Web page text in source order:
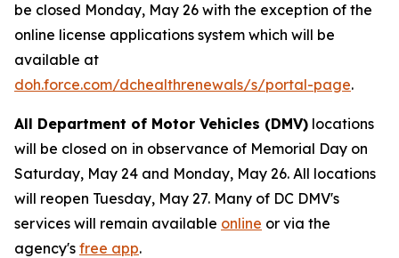
be closed Monday, May 26 with the exception of the
online license applications system which will be
available at
doh.force.com/dchealthrenewals/s/portal-page.
All Department of Motor Vehicles (DMV) locations
will be closed on in observance of Memorial Day on
Saturday, May 24 and Monday, May 26. All locations
will reopen Tuesday, May 27. Many of DC DMV's
services will remain available online or via the
agency's free app.